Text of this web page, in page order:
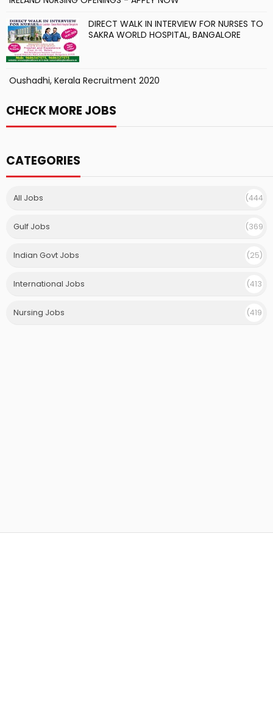
DIRECT WALK IN INTERVIEW FOR NURSES TO
SAKRA WORLD HOSPITAL, BANGALORE
Oushadhi, Kerala Recruitment 2020
CHECK MORE JOBS
CATEGORIES
All Jobs
(444
Gulf Jobs
(369
Indian Govt Jobs
(25)
International Jobs
(413
Nursing Jobs
(419